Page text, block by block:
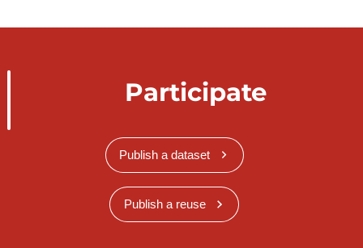
Participate
Publish a dataset
Publish a reuse